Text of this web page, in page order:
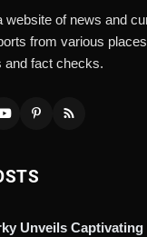
website of news and
from various
and fact checks.
Unveils